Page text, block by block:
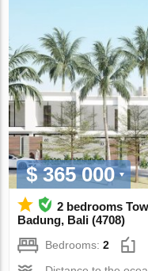
$ 365 000
2 bedrooms
Badung, Bali (4708)
Bedrooms:2